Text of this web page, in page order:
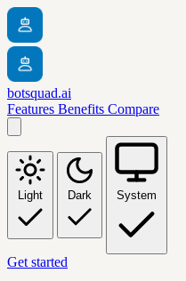
botsquad.ai
Features Benefits Compare
Light Dark System
Get started